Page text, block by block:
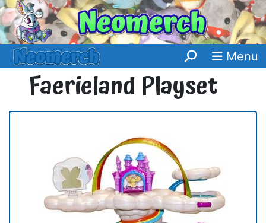
Menu
Faerieland Playset